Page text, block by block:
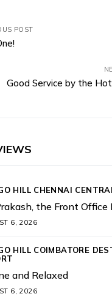
POST
Good Service by the
HILL CHENNAI
the Front Office
6, 2026
HILL COIMBATORE
and Relaxed
6, 2026